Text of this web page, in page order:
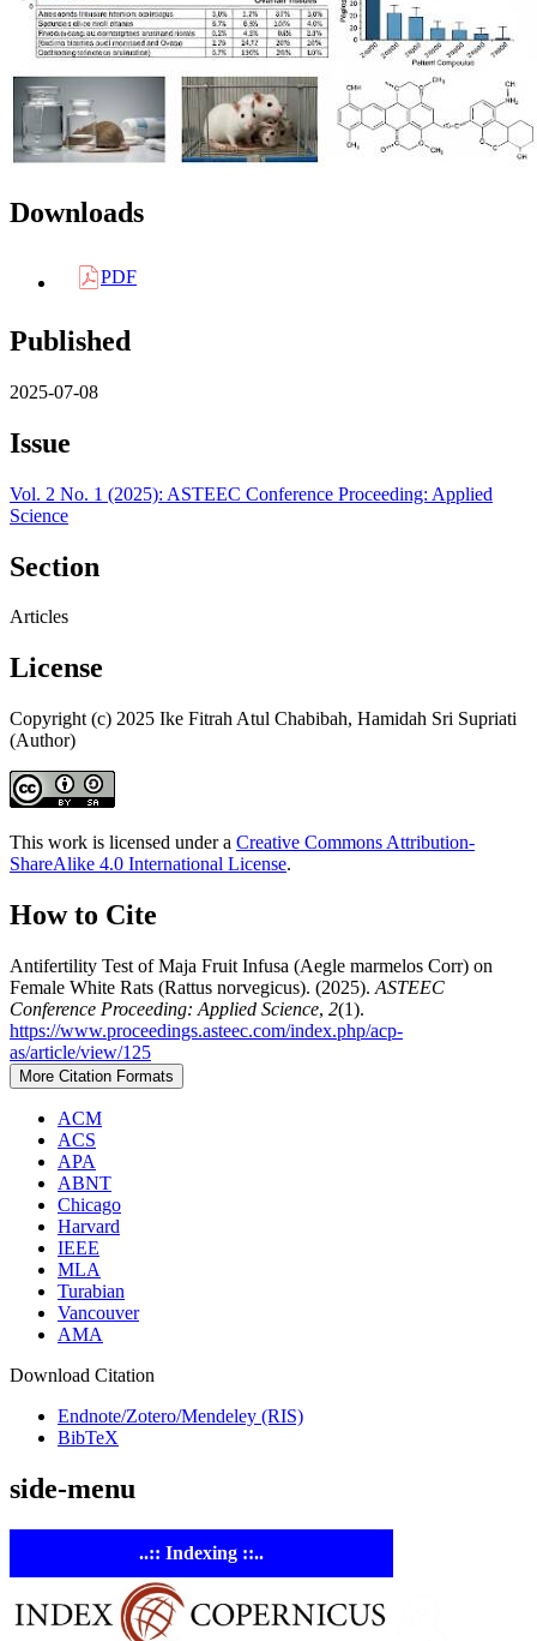
Downloads
PDF
Published
2025-07-08
Issue
Vol. 2 No. 1 (2025): ASTEEC Conference Proceeding: Applied
Science
Section
Articles
License
Copyright (c) 2025 Ike Fitrah Atul Chabibah, Hamidah Sri Supriati
(Author)
This work is licensed under a Creative Commons Attribution-
ShareAlike 4.0 International License.
How to Cite
Antifertility Test of Maja Fruit Infusa (Aegle marmelos Corr) on
Female White Rats (Rattus norvegicus). (2025). ASTEEC
Conference Proceeding: Applied Science, 2(1).
https://www.proceedings.asteec.com/index.php/acp-
as/article/view/125
More Citation Formats
ACM
ACS
APA
ABNT
Chicago
Harvard
IEEE
MLA
Turabian
Vancouver
AMA
Download Citation
Endnote/Zotero/Mendeley (RIS)
BibTeX
side-menu
..:: Indexing ::..